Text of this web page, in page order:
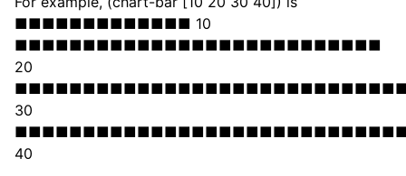
■■■■■■■■■■■■■ 10
■■■■■■■■■■■■■■■■■■■■■■■■■■■
20
30
40